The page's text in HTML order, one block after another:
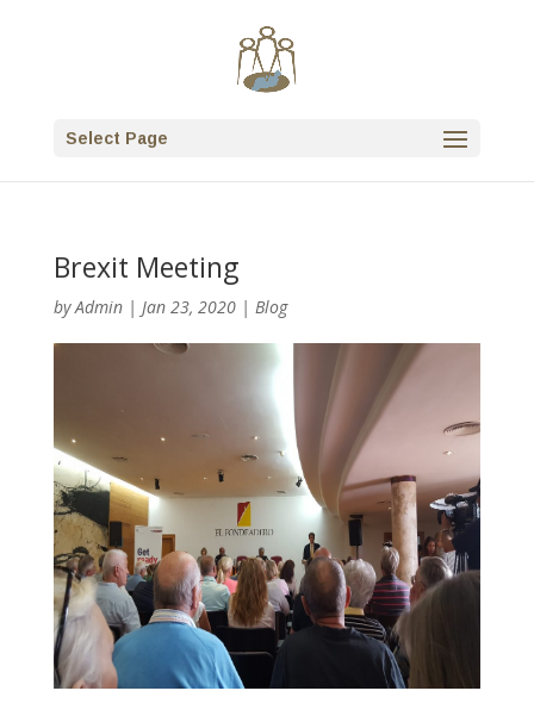
Select Page
Brexit Meeting
byAdmin| Jan 23, 2020| Blog